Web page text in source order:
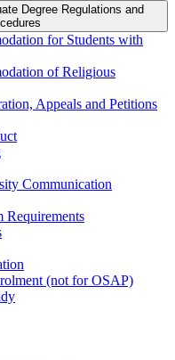
Degree Regulations and
for Students with
of Religious
Appeals and Petitions
Communication
Requirements
(not for OSAP)